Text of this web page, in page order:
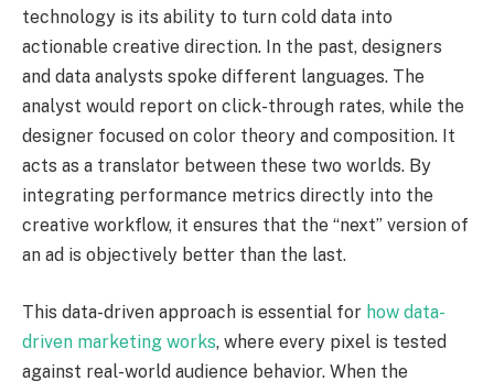
technology is its ability to turn cold data into
actionable creative direction. In the past, designers
and data analysts spoke different languages. The
analyst would report on click-through rates, while the
designer focused on color theory and composition. It
acts as a translator between these two worlds. By
integrating performance metrics directly into the
creative workflow, it ensures that the “next” version of
an ad is objectively better than the last.
This data-driven approach is essential for how data-
driven marketing works, where every pixel is tested
against real-world audience behavior. When the